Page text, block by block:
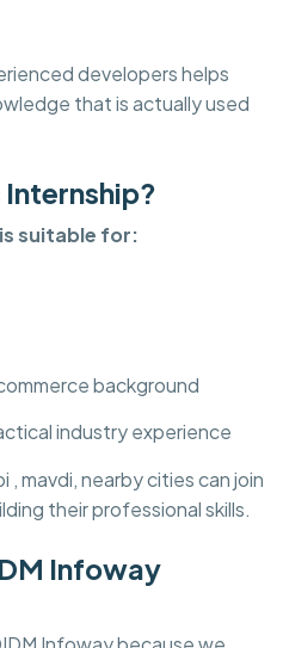
developers helps
that is actually used
Internship?
suitable for:
background
industry experience
, mavdi, nearby cities can join
their professional skills.
Infoway